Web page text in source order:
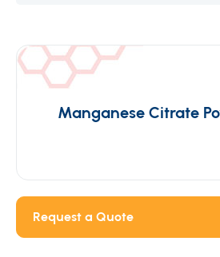
Manganese Citrate
Request a Quote